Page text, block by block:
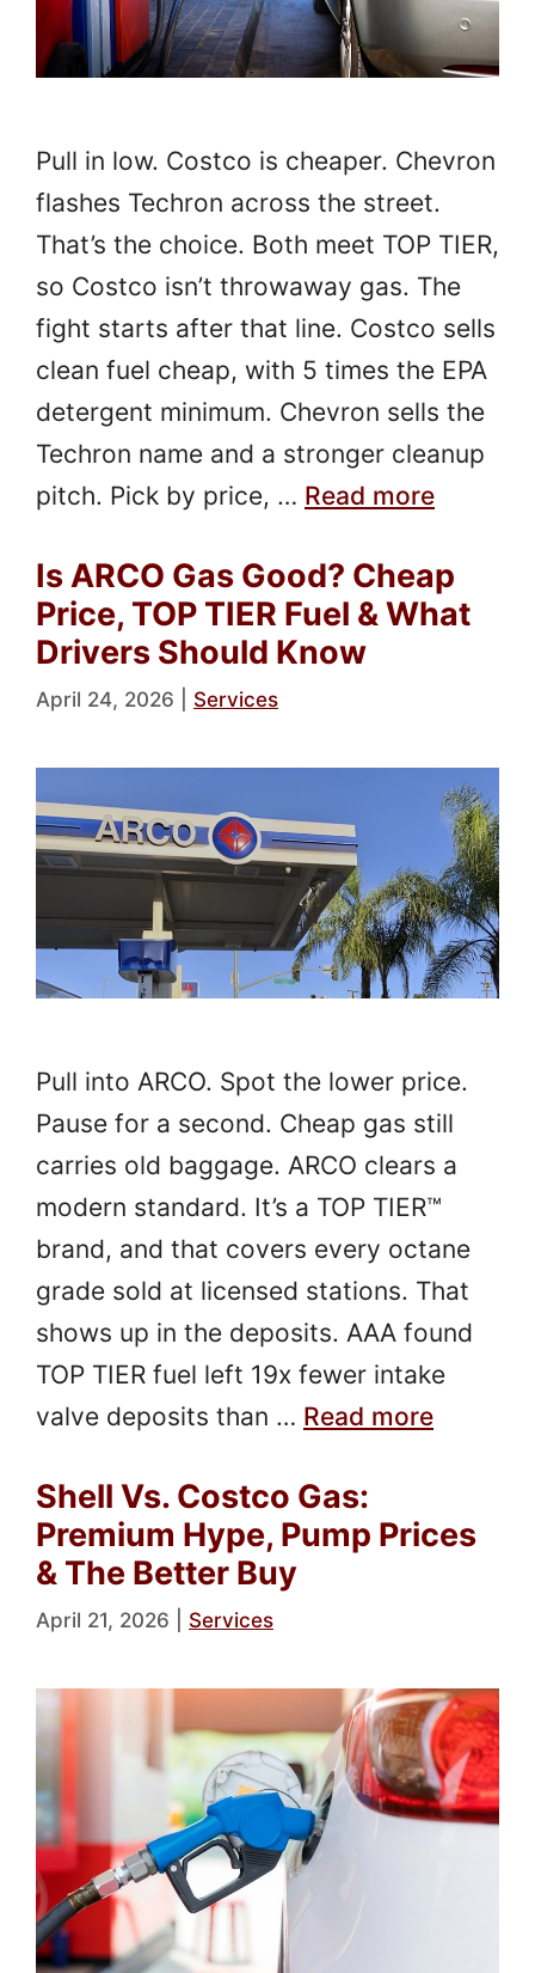
Pull in low. Costco is cheaper. Chevron
flashes Techron across the street.
That’s the choice. Both meet TOP TIER,
so Costco isn’t throwaway gas. The
fight starts after that line. Costco sells
clean fuel cheap, with 5 times the EPA
detergent minimum. Chevron sells the
Techron name and a stronger cleanup
pitch. Pick by price, … Read more
Is ARCO Gas Good? Cheap
Price, TOP TIER Fuel & What
Drivers Should Know
April 24, 2026 Services
Pull into ARCO. Spot the lower price.
Pause for a second. Cheap gas still
carries old baggage. ARCO clears a
modern standard. It’s a TOP TIER™
brand, and that covers every octane
grade sold at licensed stations. That
shows up in the deposits. AAA found
TOP TIER fuel left 19x fewer intake
valve deposits than … Read more
Shell Vs. Costco Gas:
Premium Hype, Pump Prices
& The Better Buy
April 21, 2026 Services